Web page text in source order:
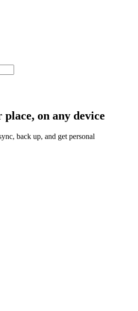
place, on any device
back up, and get personal